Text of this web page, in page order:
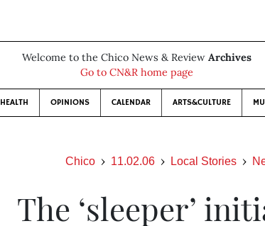
Welcome to the Chico News & Review Archives
Go to CN&R home page
HEALTH OPINIONS CALENDAR ARTS&CULTURE
Chico 11.02.06 Local Stories
The ‘sleeper’